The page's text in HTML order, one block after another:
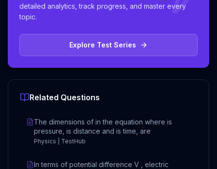
detailed analytics, track progress, and master every
topic.
Explore Test Series
Related Questions
The dimensions of in the equation where is
pressure, is distance and is time, are
Physics | TestHub
In terms of potential difference V , electric